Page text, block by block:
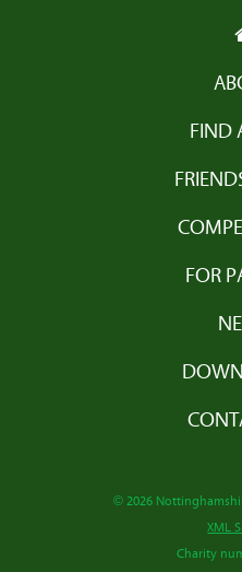
FIND
FOR
© 2026
XML
Charity